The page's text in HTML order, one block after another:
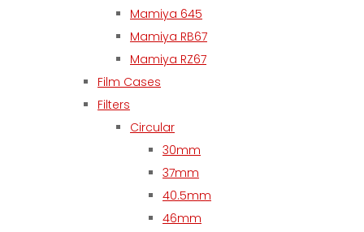
Mamiya 645
Mamiya RB67
Mamiya RZ67
Film Cases
Filters
Circular
30mm
37mm
40.5mm
46mm